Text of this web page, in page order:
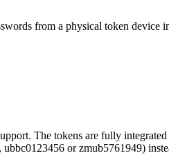
from a physical token
The tokens are fully
or zmub5761949)